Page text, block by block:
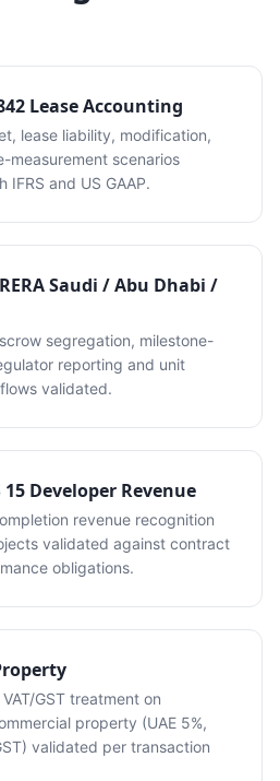
Lease Accounting
lease liability, modification,
measurement scenarios
and US GAAP.
Saudi / Abu Dhabi /
segregation, milestone-
reporting and unit
validated.
15 Developer Revenue
revenue recognition
validated against contract
obligations.
GST treatment on
property (UAE 5%,
validated per transaction